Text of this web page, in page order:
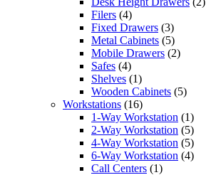
Filers (4)
Fixed Drawers (3)
Metal Cabinets (5)
Mobile Drawers (2)
Safes (4)
Shelves (1)
Wooden Cabinets (5)
Workstations (16)
1-Way Workstation (1)
2-Way Workstation (5)
4-Way Workstation (5)
6-Way Workstation (4)
Call Centers (1)